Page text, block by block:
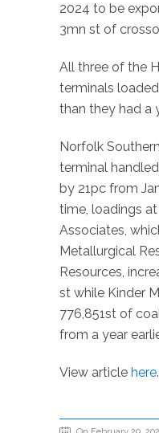
2024 to be
3mn st of
All three of the
terminals
than they had a
Norfolk
terminal
by 21pc from
time, loadings
Associates,
Metallurgical
Resources,
st while Kinder
776,851st of
from a year
View article here.